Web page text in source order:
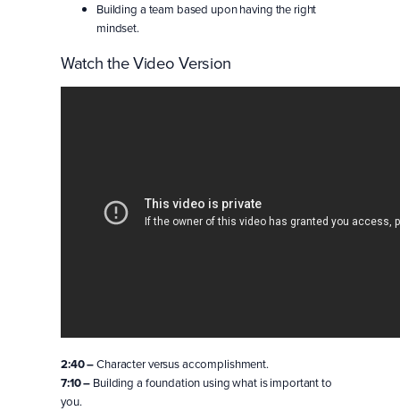
Building a team based upon having the right
mindset.
Watch the Video Version
2:40 –Character versus accomplishment.
7:10 – Building a foundation using what is important to
you.